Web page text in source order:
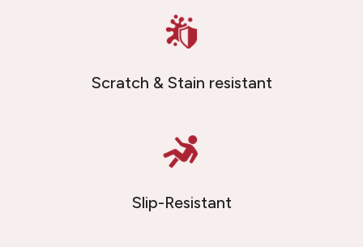
Scratch & Stain resistant
Slip-Resistant